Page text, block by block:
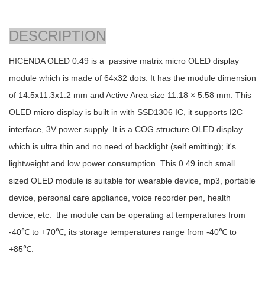
DESCRIPTION
HICENDA OLED 0.49 is a passive matrix micro OLED display
module which is made of 64x32 dots. It has the module dimension
of 14.5x11.3x1.2 mm and Active Area size 11.18 × 5.58 mm. This
OLED micro display is built in with SSD1306 IC, it supports I2C
interface, 3V power supply. It is a COG structure OLED display
which is ultra thin and no need of backlight (self emitting); it's
lightweight and low power consumption. This 0.49 inch small
sized OLED module is suitable for wearable device, mp3, portable
device, personal care appliance, voice recorder pen, health
device, etc. the module can be operating at temperatures from
-40℃ to +70℃; its storage temperatures range from -40℃ to
+85℃.